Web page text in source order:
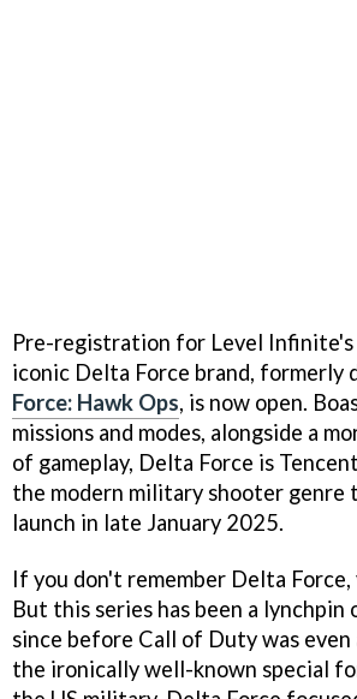
Pre-registration for Level
iconic Delta Force brand, formerly
Force: Hawk Ops, is now open.
missions and modes, alongside a
of gameplay, Delta Force is
the modern military shooter genre
launch in late January 2025.
If you don't remember Delta
But this series has been a lynchpin
since before Call of Duty was even
the ironically well-known special